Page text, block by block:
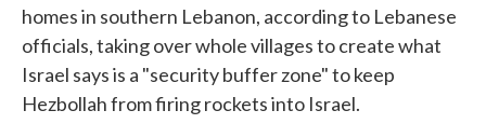
homes in southern Lebanon, according to Lebanese
officials, taking over whole villages to create what
Israel says is a "security buffer zone" to keep
Hezbollah from firing rockets into Israel.